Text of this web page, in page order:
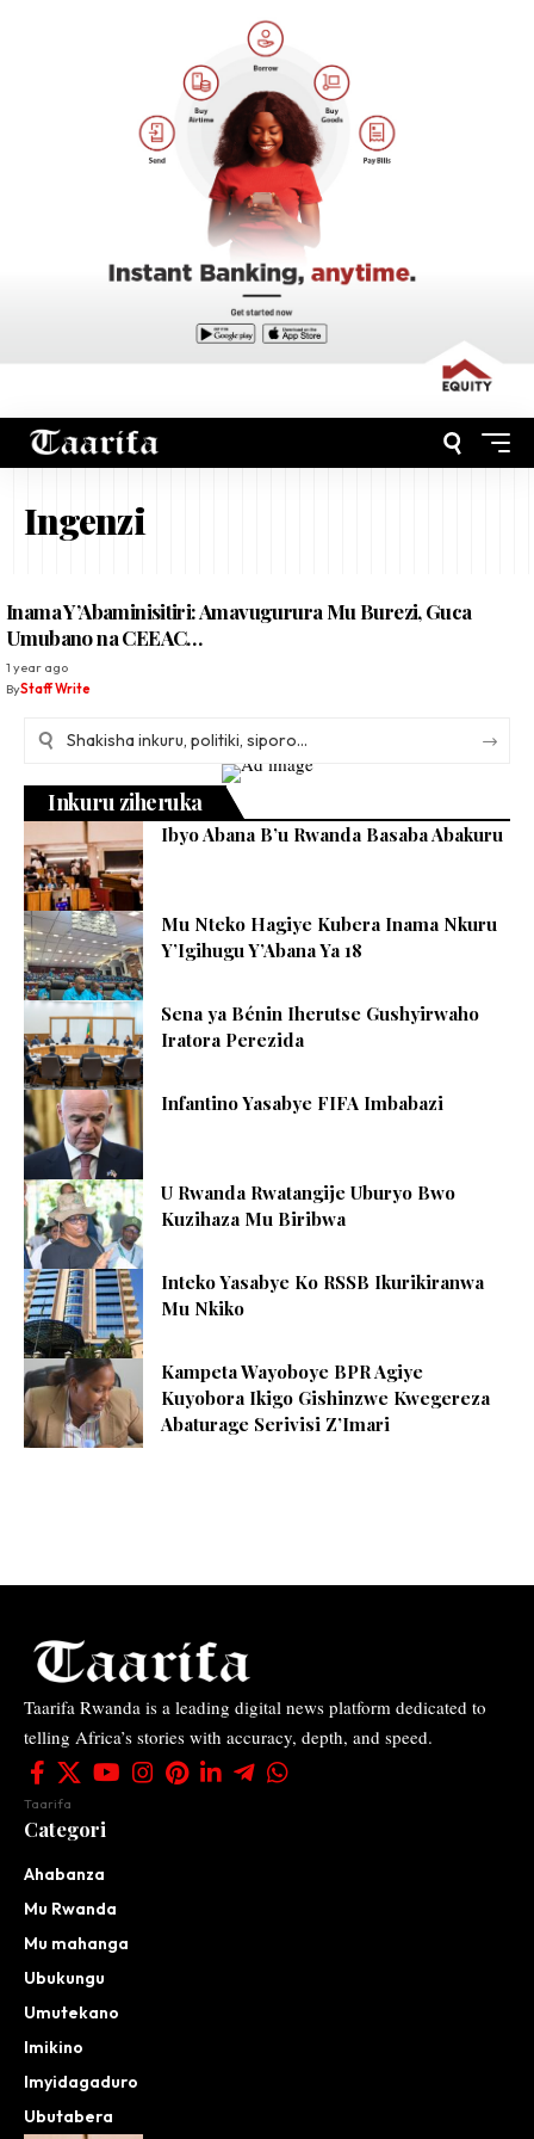
Ingenzi
Inama Y’Abaminisitiri: Amavugurura Mu Burezi, Guca
Umubano na CEEAC…
1 year ago
ByStaff Write
Inkuru ziheruka
Ibyo Abana B’u Rwanda Basaba Abakuru
Mu Nteko Hagiye Kubera Inama Nkuru
Y’Igihugu Y’Abana Ya 18
Sena ya Bénin Iherutse Gushyirwaho
Iratora Perezida
Infantino Yasabye FIFA Imbabazi
U Rwanda Rwatangije Uburyo Bwo
Kuzihaza Mu Biribwa
Inteko Yasabye Ko RSSB Ikurikiranwa
Mu Nkiko
Kampeta Wayoboye BPR Agiye
Kuyobora Ikigo Gishinzwe Kwegereza
Abaturage Serivisi Z’Imari
Taarifa Rwanda is a leading digital news platform dedicated to
telling Africa’s stories with accuracy, depth, and speed.
Taarifa
Categori
Ahabanza
Mu Rwanda
Mu mahanga
Ubukungu
Umutekano
Imikino
Imyidagaduro
Ubutabera